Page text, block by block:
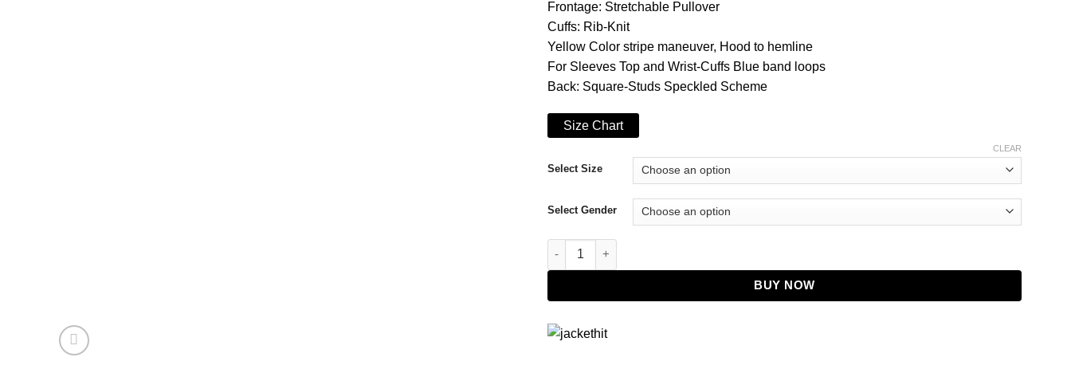
Frontage: Stretchable Pullover
Cuffs: Rib-Knit
Yellow Color stripe maneuver, Hood to hemline
For Sleeves Top and Wrist-Cuffs Blue band loops
Back: Square-Studs Speckled Scheme
Size Chart
Select Size
Select Gender
CLEAR
Dying Light 2 Hoodie quantity
BUY NOW